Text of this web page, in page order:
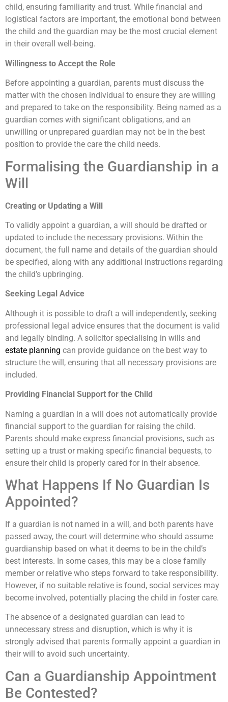
child, ensuring familiarity and trust. While financial and
logistical factors are important, the emotional bond between
the child and the guardian may be the most crucial element
in their overall well-being.
Willingness to Accept the Role
Before appointing a guardian, parents must discuss the
matter with the chosen individual to ensure they are willing
and prepared to take on the responsibility. Being named as a
guardian comes with significant obligations, and an
unwilling or unprepared guardian may not be in the best
position to provide the care the child needs.
Formalising the Guardianship in a
Will
Creating or Updating a Will
To validly appoint a guardian, a will should be drafted or
updated to include the necessary provisions. Within the
document, the full name and details of the guardian should
be specified, along with any additional instructions regarding
the child’s upbringing.
Seeking Legal Advice
Although it is possible to draft a will independently, seeking
professional legal advice ensures that the document is valid
and legally binding. A solicitor specialising in wills and
estate planning can provide guidance on the best way to
structure the will, ensuring that all necessary provisions are
included.
Providing Financial Support for the Child
Naming a guardian in a will does not automatically provide
financial support to the guardian for raising the child.
Parents should make express financial provisions, such as
setting up a trust or making specific financial bequests, to
ensure their child is properly cared for in their absence.
What Happens If No Guardian Is
Appointed?
If a guardian is not named in a will, and both parents have
passed away, the court will determine who should assume
guardianship based on what it deems to be in the child’s
best interests. In some cases, this may be a close family
member or relative who steps forward to take responsibility.
However, if no suitable relative is found, social services may
become involved, potentially placing the child in foster care.
The absence of a designated guardian can lead to
unnecessary stress and disruption, which is why it is
strongly advised that parents formally appoint a guardian in
their will to avoid such uncertainty.
Can a Guardianship Appointment
Be Contested?